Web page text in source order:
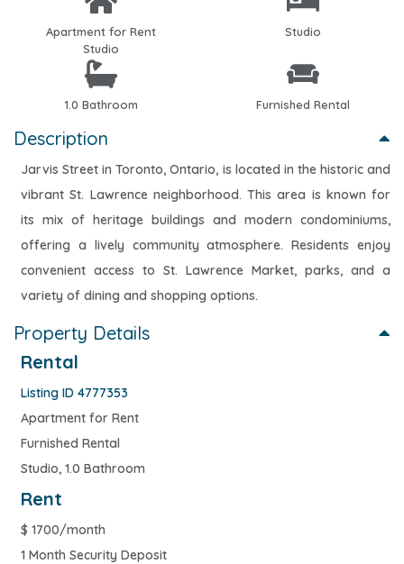
Apartment for Rent
Studio
Studio
1.0 Bathroom Furnished Rental
Description
Jarvis Street in Toronto, Ontario, is located in the historic and
vibrant St. Lawrence neighborhood. This area is known for
its mix of heritage buildings and modern condominiums,
offering a lively community atmosphere. Residents enjoy
convenient access to St. Lawrence Market, parks, and a
variety of dining and shopping options.
Property Details
Rental
Listing ID 4777353
Apartment for Rent
Furnished Rental
Studio, 1.0 Bathroom
Rent
$ 1700/month
1 Month Security Deposit